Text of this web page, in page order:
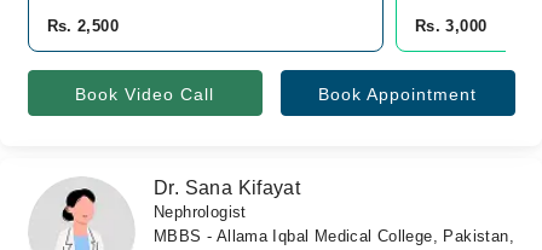
Rs. 2,500
Rs. 3,000
Book Video Call Book Appointment
Dr. Sana Kifayat
Nephrologist
MBBS - Allama Iqbal Medical College, Pakistan,